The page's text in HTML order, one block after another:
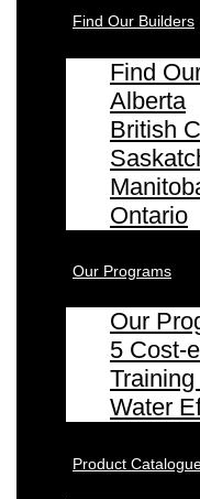
Find Our Builders
Find
Alberta
British
Ontario
Our Programs
Our
5 Cost-
Water
Product